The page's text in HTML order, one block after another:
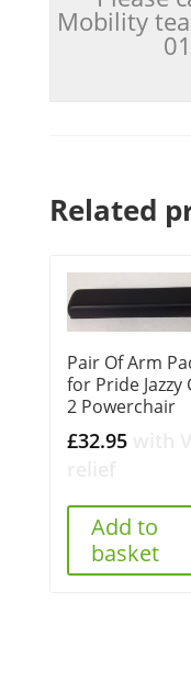
Mobility
Related
Pair Of Arm
for Pride Jazzy
2 Powerchair
£32.95
Add to
basket